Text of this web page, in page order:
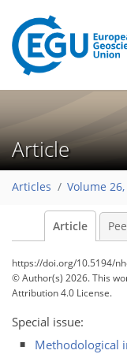
Article
Articles Volume
Article
https://doi.org/10.5194/
© Author(s) 2026. This
Attribution 4.0 License.
Special issue:
Methodological